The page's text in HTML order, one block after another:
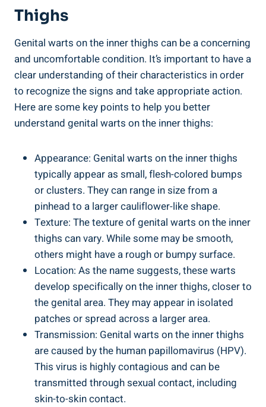
‍Thighs
Genital warts on ​the ⁢inner ​thighs ⁢can be a concerning
and uncomfortable condition.‌ It’s important to have a
clear understanding ⁤of ⁢their characteristics in order
to recognize the signs and ‌take appropriate action.
Here are ‍some‍ key points to help you better
‍understand genital warts ⁢on ⁤the inner thighs:
Appearance: Genital ⁤warts ‍on the inner thighs
typically appear ​as small, flesh-colored bumps
or clusters. They can ‍range in size ‌from a
⁢pinhead to a larger cauliflower-like shape.
Texture: The texture of genital warts on the inner
thighs​ can⁣ vary. While some may be smooth,
others might have ‍a rough or bumpy​ surface.
Location:‍ As the​ name ⁣suggests, these warts
develop specifically on the‌ inner thighs, closer to
the genital area. They may appear in isolated
patches or spread across a larger area.
Transmission: Genital warts on‌ the inner ⁢thighs
are caused by the human papillomavirus (HPV).
This virus is highly contagious⁣ and‍ can be‌
transmitted through‍ sexual contact, including
skin-to-skin contact.